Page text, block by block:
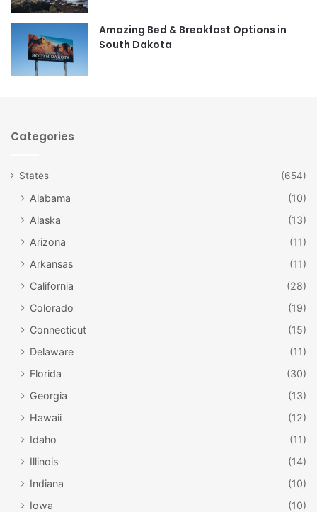
m
Amazing Bed & Breakfast Options in
South Dakota
Categories
States (654)
Alabama
(10)
Alaska
(13)
Arizona
(11)
Arkansas
(11)
California
(28)
Colorado
(19)
Connecticut
(15)
Delaware
(11)
Florida
(30)
Georgia
(13)
Hawaii
(12)
Idaho
(11)
Illinois
(14)
Indiana
(10)
Iowa
(10)